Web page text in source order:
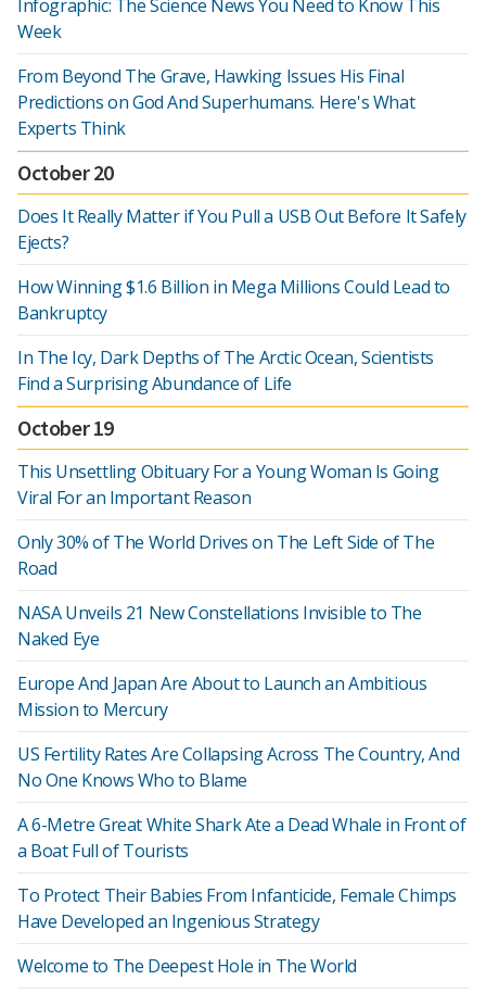
Infographic: The Science News You Need to Know This
Week
From Beyond The Grave, Hawking Issues His Final
Predictions on God And Superhumans. Here's What
Experts Think
October 20
Does It Really Matter if You Pull a USB Out Before It Safely
Ejects?
How Winning $1.6 Billion in Mega Millions Could Lead to
Bankruptcy
In The Icy, Dark Depths of The Arctic Ocean, Scientists
Find a Surprising Abundance of Life
October 19
This Unsettling Obituary For a Young Woman Is Going
Viral For an Important Reason
Only 30% of The World Drives on The Left Side of The
Road
NASA Unveils 21 New Constellations Invisible to The
Naked Eye
Europe And Japan Are About to Launch an Ambitious
Mission to Mercury
US Fertility Rates Are Collapsing Across The Country, And
No One Knows Who to Blame
A 6-Metre Great White Shark Ate a Dead Whale in Front of
a Boat Full of Tourists
To Protect Their Babies From Infanticide, Female Chimps
Have Developed an Ingenious Strategy
Welcome to The Deepest Hole in The World